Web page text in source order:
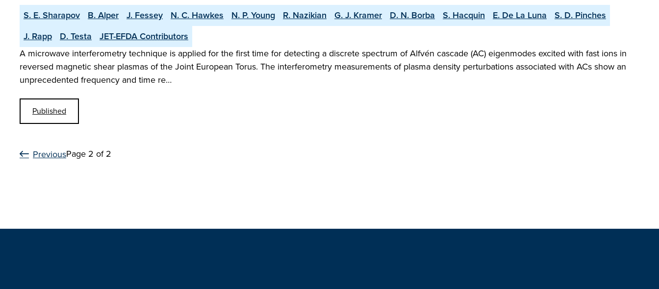
S. E. Sharapov B. Alper J. Fessey N. C. Hawkes N. P. Young R. Nazikian G. J. Kramer D. N. Borba S. Hacquin E. De La Luna
S. D. Pinches
J. Rapp
D. Testa
JET-EFDA Contributors
A microwave interferometry technique is applied for the first time for detecting a discrete spectrum of Alfvén cascade (AC) eigenmodes excited with fast ions in
reversed magnetic shear plasmas of the Joint European Torus. The interferometry measurements of plasma density perturbations associated with ACs show an
unprecedented frequency and time re…
Published
PreviousPage 2 of 2